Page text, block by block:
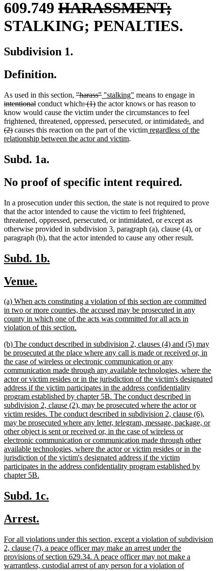
609.749 deleted
text
begin
HARASSMENT;
text
STALKING; PENALTIES.
Subdivision 1.
Definition.
As used in this section, deleted
text
begin
"harass"deleted
text
end
new
text
begin
"stalking" new
text
end
means to engage in
text
intentionaldeleted
text
end
conduct whichdeleted
text
begin
: (1)deleted
text
end
the actor knows or has reason to
know would cause the victim under the circumstances to feel
frightened, threatened, oppressed, persecuted, or intimidateddeleted
text
;deleted
text
new
text
, new
text
and
(2)deleted
text
causes this reaction on the part of the victimnew
regardless of the
relationship between the actor and victimnew
.
Subd. 1a.
No proof of specific intent required.
In a prosecution under this section, the state is not required to prove
that the actor intended to cause the victim to feel frightened,
threatened, oppressed, persecuted, or intimidated, or except as
otherwise provided in subdivision 3, paragraph (a), clause (4), or
paragraph (b), that the actor intended to cause any other result.
new
begin
Subd. 1b.
new
begin
Venue.
end
new
text
begin
(a) When acts constituting a violation of this section are committed
in two or more counties, the accused may be prosecuted in any
county in which one of the acts was committed for all acts in
violation of this section.
end
new
text
begin
(b) The conduct described in subdivision 2, clauses (4) and (5) may
be prosecuted at the place where any call is made or received or, in
the case of wireless or electronic communication or any
communication made through any available technologies, where the
actor or victim resides or in the jurisdiction of the victim's designated
address if the victim participates in the address confidentiality
program established by chapter 5B. The conduct described in
subdivision 2, clause (2), may be prosecuted where the actor or
victim resides. The conduct described in subdivision 2, clause (6),
may be prosecuted where any letter, telegram, message, package, or
other object is sent or received or, in the case of wireless or
electronic communication or communication made through other
available technologies, where the actor or victim resides or in the
jurisdiction of the victim's designated address if the victim
participates in the address confidentiality program established by
chapter 5B.
end
new
begin
Subd. 1c.
new
begin
Arrest.
end
new
text
begin
For all violations under this section, except a violation of subdivision
2, clause (7), a peace officer may make an arrest under the
provisions of section 629.34. A peace officer may not make a
warrantless, custodial arrest of any person for a violation of